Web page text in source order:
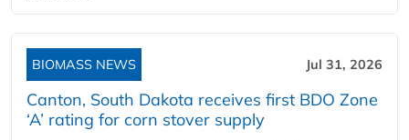
BIOMASS NEWS Jul 31, 2026
Canton, South Dakota receives first BDO Zone
‘A’ rating for corn stover supply